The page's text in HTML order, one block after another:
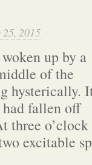
2015
up by a
of the
hysterically.
fallen off
three
excitable